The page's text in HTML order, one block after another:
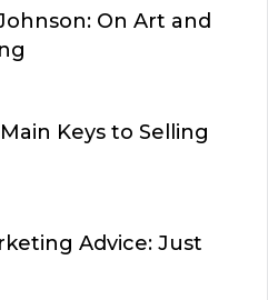
On Art and
Keys to Selling
Advice: Just